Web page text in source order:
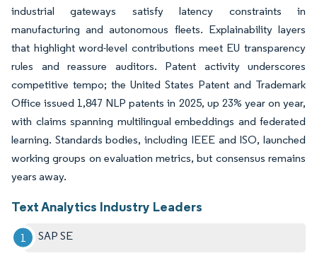
industrial gateways satisfy latency constraints in
manufacturing and autonomous fleets. Explainability layers
that highlight word-level contributions meet EU transparency
rules and reassure auditors. Patent activity underscores
competitive tempo; the United States Patent and Trademark
Office issued 1,847 NLP patents in 2025, up 23% year on year,
with claims spanning multilingual embeddings and federated
learning. Standards bodies, including IEEE and ISO, launched
working groups on evaluation metrics, but consensus remains
years away.
Text Analytics Industry Leaders
SAP SE